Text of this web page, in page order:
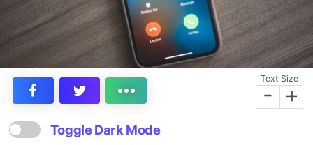
Text Size
- +
Toggle Dark Mode